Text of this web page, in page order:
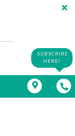
SUBSCRIBE
HERE!